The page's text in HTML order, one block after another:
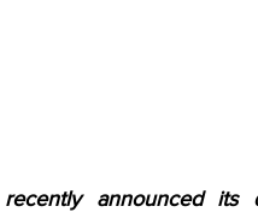
announced